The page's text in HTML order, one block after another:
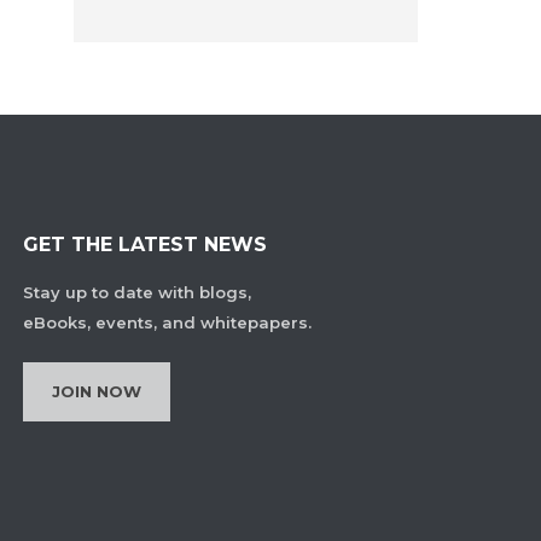
GET THE LATEST NEWS
Stay up to date with blogs,
eBooks, events, and whitepapers.
JOIN NOW